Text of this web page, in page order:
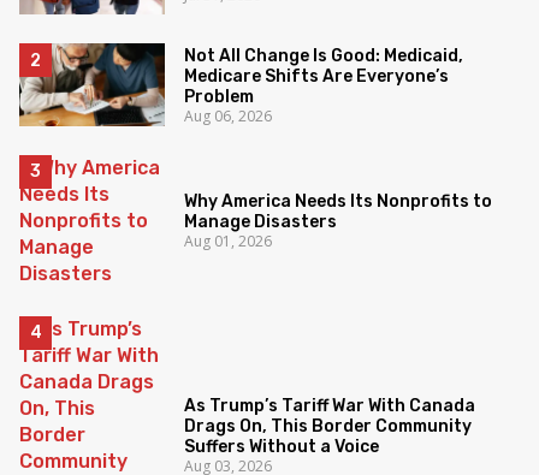
Not All Change Is Good: Medicaid,
Medicare Shifts Are Everyone’s
Problem
Aug 06, 2026
Why America Needs Its Nonprofits to
Manage Disasters
Aug 01, 2026
As Trump’s Tariff War With Canada
Drags On, This Border Community
Suffers Without a Voice
Aug 03, 2026